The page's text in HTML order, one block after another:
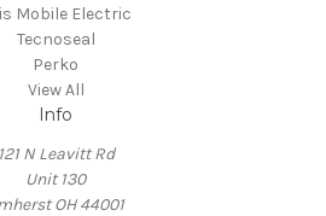
Mobile Electric
Tecnoseal
Perko
View All
Info
121 N Leavitt Rd
Unit 130
OH 44001